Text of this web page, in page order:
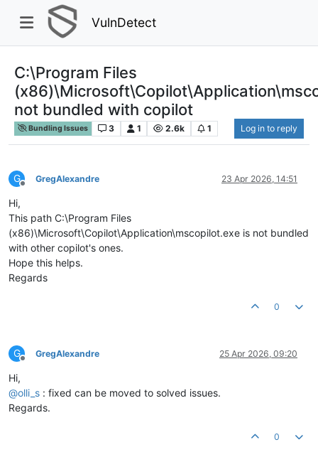
VulnDetect
C:\Program Files
not bundled with copilot
Bundling Issues 3 1 2.6k 1 Log in to reply
G
Offline
GregAlexandre 23 Apr 2026, 14:51
Hi,
This path C:\Program Files
(x86)\Microsoft\Copilot\Application\mscopilot.exe is not bundled
with other copilot's ones.
Hope this helps.
Regards
0
G
Offline
GregAlexandre 25 Apr 2026, 09:20
Hi,
@olli_s : fixed can be moved to solved issues.
Regards.
0